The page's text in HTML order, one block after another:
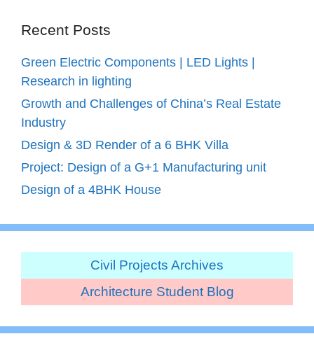
Recent Posts
Green Electric Components | LED Lights |
Research in lighting
Growth and Challenges of China’s Real Estate
Industry
Design & 3D Render of a 6 BHK Villa
Project: Design of a G+1 Manufacturing unit
Design of a 4BHK House
Civil Projects Archives
Architecture Student Blog